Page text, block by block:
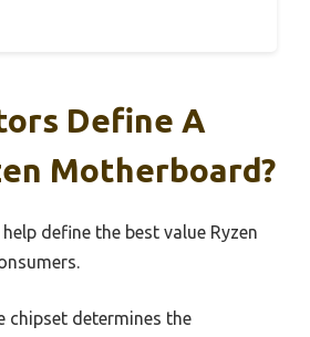
Define A
Motherboard?
define the best value Ryzen
chipset determines the